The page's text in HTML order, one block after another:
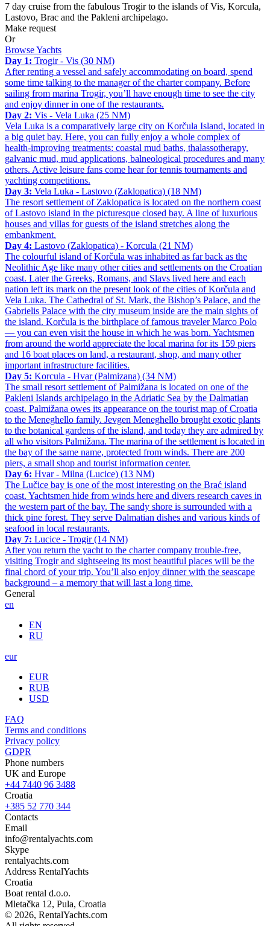
7 day cruise from the fabulous Trogir to the islands of Vis, Korcula,
Lastovo, Brac and the Pakleni archipelago.
Make request
Or
Browse Yachts
Day 1: Trogir - Vis (30 NM)
After renting a vessel and safely accommodating on board, spend
some time talking to the manager of the charter company. Before
sailing from marina Trogir, you’ll have enough time to see the city
and enjoy dinner in one of the restaurants.
Day 2: Vis - Vela Luka (25 NM)
Vela Luka is a comparatively large city on Korčula Island, located in
a big quiet bay. Here, you can fully enjoy a whole complex of
health-improving treatments: coastal mud baths, thalassotherapy,
galvanic mud, mud applications, balneological procedures and many
others. Active leisure fans come hear for tennis tournaments and
yachting competitions.
Day 3: Vela Luka - Lastovo (Zaklopatica) (18 NM)
The resort settlement of Zaklopatica is located on the northern coast
of Lastovo island in the picturesque closed bay. A line of luxurious
houses and villas for guests of the island stretches along the
embankment.
Day 4: Lastovo (Zaklopatica) - Korcula (21 NM)
The colourful island of Korčula was inhabited as far back as the
Neolithic Age like many other cities and settlements on the Croatian
coast. Later the Greeks, Romans, and Slavs lived here and each
nation left its mark on the present look of the cities of Korčula and
Vela Luka. The Cathedral of St. Mark, the Bishop’s Palace, and the
Gabrielis Palace with the city museum inside are the main sights of
the island. Korčula is the birthplace of famous traveler Marco Polo
— you can even visit the house in which he was born. Yachtsmen
from around the world appreciate the local marina for its 159 piers
and 16 boat places on land, a restaurant, shop, and many other
important infrastructure facilities.
Day 5: Korcula - Hvar (Palmizana) (34 NM)
The small resort settlement of Palmižana is located on one of the
Pakleni Islands archipelago in the Adriatic Sea by the Dalmatian
coast. Palmižana owes its appearance on the tourist map of Croatia
to the Meneghello family. Jevgen Meneghello brought exotic plants
to the botanical gardens of the island, and today they are admired by
all who visitors Palmižana. The marina of the settlement is located in
the bay of the same name, protected from winds. There are 200
piers, a small shop and tourist information center.
Day 6: Hvar - Milna (Lucice) (13 NM)
The Lučice bay is one of the most interesting on the Brać island
coast. Yachtsmen hide from winds here and divers research caves in
the western part of the bay. The sandy shore is surrounded with a
thick pine forest. They serve Dalmatian dishes and various kinds of
seafood in local restaurants.
Day 7: Lucice - Trogir (14 NM)
After you return the yacht to the charter company trouble-free,
visiting Trogir and sightseeing its most beautiful places will be the
final chord of your trip. You’ll also enjoy dinner with the seascape
background – a memory that will last a long time.
General
en
EN
RU
eur
EUR
RUB
USD
FAQ
Terms and conditions
Privacy policy
GDPR
Phone numbers
UK and Europe
+44 7440 96 3488
Croatia
+385 52 770 344
Contacts
Email
info@rentalyachts.com
Skype
rentalyachts.com
Address RentalYachts
Croatia
Boat rental d.o.o.
Mletačka 12, Pula, Croatia
© 2026, RentalYachts.com